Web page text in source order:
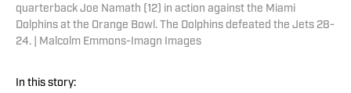
quarterback Joe Namath (12) in action against the Miami
Dolphins at the Orange Bowl. The Dolphins defeated the Jets 28-
24. | Malcolm Emmons-Imagn Images
In this story: